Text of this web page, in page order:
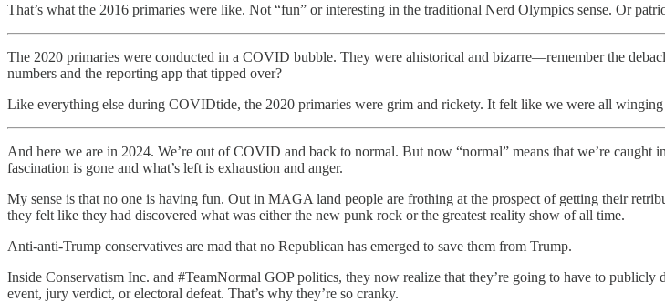
That’s what the 2016 primaries were like. Not “fun” or interesting in the traditional Nerd Olympics sense. Or
The 2020 primaries were conducted in a COVID bubble. They were ahistorical and bizarre—remember the
numbers and the reporting app that tipped over?
Like everything else during COVIDtide, the 2020 primaries were grim and rickety. It felt like we were all
And here we are in 2024. We’re out of COVID and back to normal. But now “normal” means that we’re
fascination is gone and what’s left is exhaustion and anger.
My sense is that no one is having fun. Out in MAGA land people are frothing at the prospect of getting their
they felt like they had discovered what was either the new punk rock or the greatest reality show of all time.
Anti-anti-Trump conservatives are mad that no Republican has emerged to save them from Trump.
Inside Conservatism Inc. and #TeamNormal GOP politics, they now realize that they’re going to have to
event, jury verdict, or electoral defeat. That’s why they’re so cranky.